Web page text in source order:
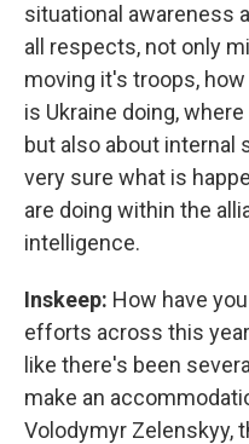
situational awareness
all respects, not only
moving it's troops,
is Ukraine doing,
but also about internal
very sure what is
are doing within the
intelligence.
Inskeep: How have
efforts across this
like there's been
make an
Volodymyr Zelenskyy,